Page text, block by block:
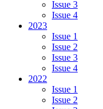
Issue 3
Issue 4
2023
Issue 1
Issue 2
Issue 3
Issue 4
2022
Issue 1
Issue 2